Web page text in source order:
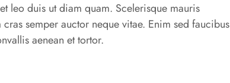
leo duis ut diam quam. Scelerisque mauris
semper auctor neque vitae. Enim sed faucibus
aenean et tortor.